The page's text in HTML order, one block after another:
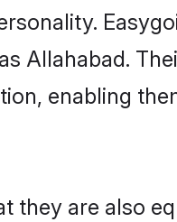
Allahabad.
enabling
they are also